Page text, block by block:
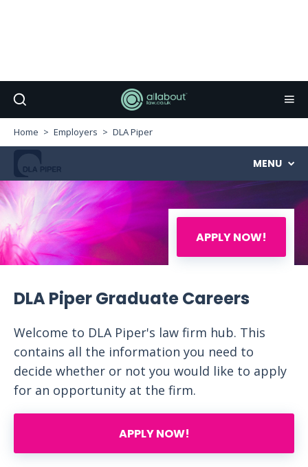
Home Employers DLA Piper
APPLY NOW!
MENU
DLA Piper Graduate Careers
Welcome to DLA Piper's law firm hub. This
contains all the information you need to
decide whether or not you would like to apply
for an opportunity at the firm.
APPLY NOW!